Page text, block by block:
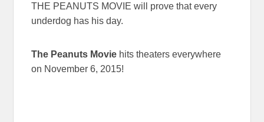
THE PEANUTS MOVIE will prove that every
underdog has his day.
The Peanuts Movie hits theaters everywhere
on November 6, 2015!